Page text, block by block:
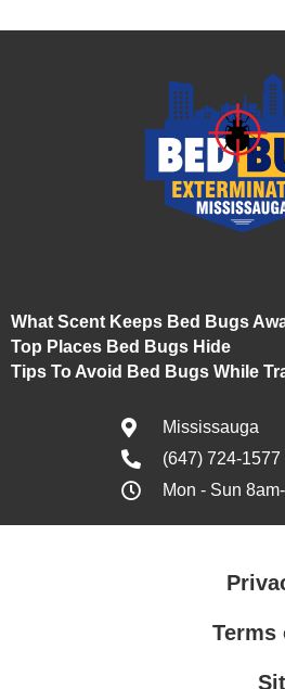
What Scent Keeps Bed Bugs
Top Places Bed Bugs Hide
Tips To Avoid Bed Bugs While
Mississauga
(647) 724-1577
Mon - Sun
Terms